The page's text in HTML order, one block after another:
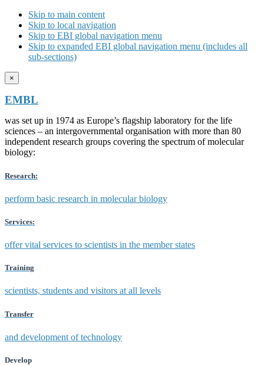
Skip to main content
Skip to local navigation
Skip to EBI global navigation menu
Skip to expanded EBI global navigation menu (includes all
sub-sections)
×
EMBL
was set up in 1974 as Europe’s flagship laboratory for the life
sciences – an intergovernmental organisation with more than 80
independent research groups covering the spectrum of molecular
biology:
Research:
perform basic research in molecular biology
Services:
offer vital services to scientists in the member states
Training
scientists, students and visitors at all levels
Transfer
and development of technology
Develop